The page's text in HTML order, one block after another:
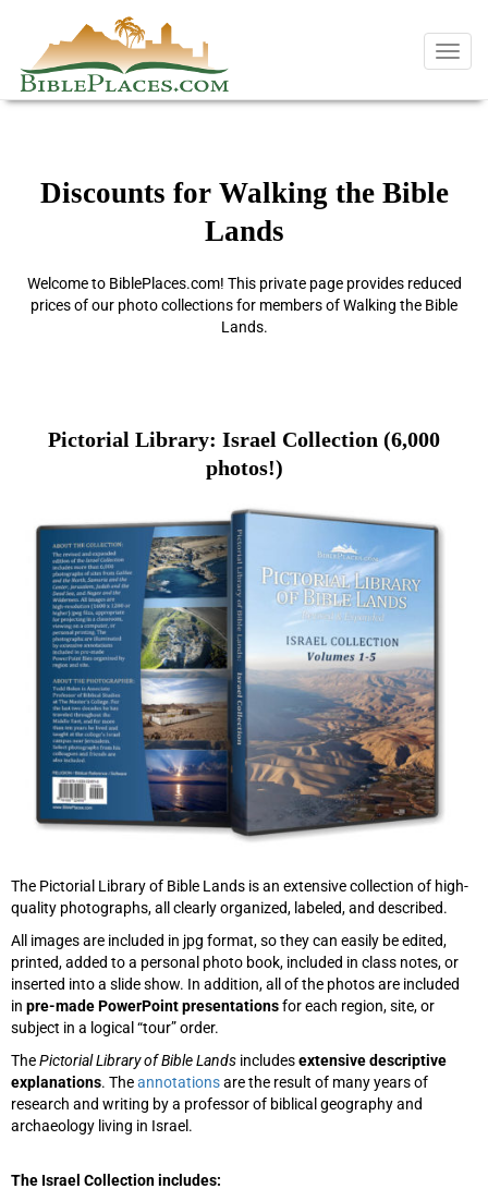
Discounts for Walking the Bible
Lands
Welcome to BiblePlaces.com! This private page provides reduced
prices of our photo collections for members of Walking the Bible
Lands.
Pictorial Library: Israel Collection (6,000
photos!)
The Pictorial Library of Bible Lands is an extensive collection of high-
quality photographs, all clearly organized, labeled, and described.
All images are included in jpg format, so they can easily be edited,
printed, added to a personal photo book, included in class notes, or
inserted into a slide show. In addition, all of the photos are included
in pre-made PowerPoint presentationsfor each region, site, or
subject in a logical “tour” order.
ThePictorial Library of Bible Lands includesextensive descriptive
explanations. Theannotationsare the result of many years of
research and writing by a professor of biblical geography and
archaeology living in Israel.
The Israel Collection includes: